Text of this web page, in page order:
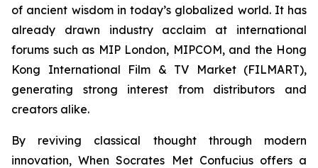
of ancient wisdom in today’s globalized world. It has
already drawn industry acclaim at international
forums such as MIP London, MIPCOM, and the Hong
Kong International Film & TV Market (FILMART),
generating strong interest from distributors and
creators alike.
By reviving classical thought through modern
innovation,When Socrates Met Confuciusoffers a